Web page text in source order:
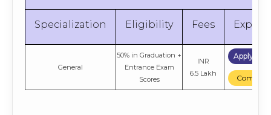
Specialization Eligibility Fees
General
50% in Graduation +
Entrance Exam
Scores
INR
6.5 Lakh
Apply
Compare